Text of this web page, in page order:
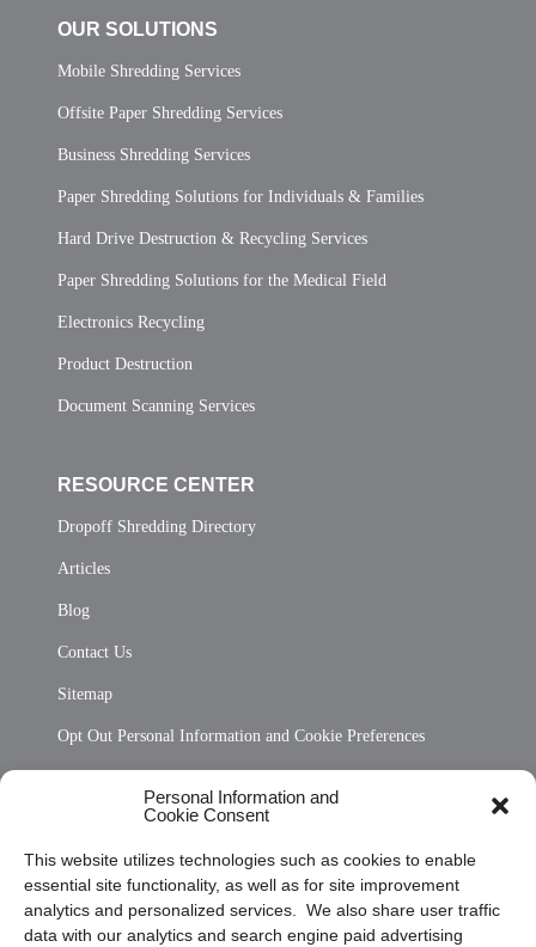
Personal Information and
Cookie Consent
This website utilizes technologies such as cookies to enable
essential site functionality, as well as for site improvement
analytics and personalized services. We also share user traffic
data with our analytics and search engine paid advertising
OUR SOLUTIONS
Mobile Shredding Services
Offsite Paper Shredding Services
Business Shredding Services
Paper Shredding Solutions for Individuals & Families
Hard Drive Destruction & Recycling Services
Paper Shredding Solutions for the Medical Field
Electronics Recycling
Product Destruction
Document Scanning Services
RESOURCE CENTER
Dropoff Shredding Directory
Articles
Blog
Contact Us
Sitemap
Opt Out Personal Information and Cookie Preferences
Privacy Statement (US)
Cookie Policy (CA)
Privacy Statement (CA)